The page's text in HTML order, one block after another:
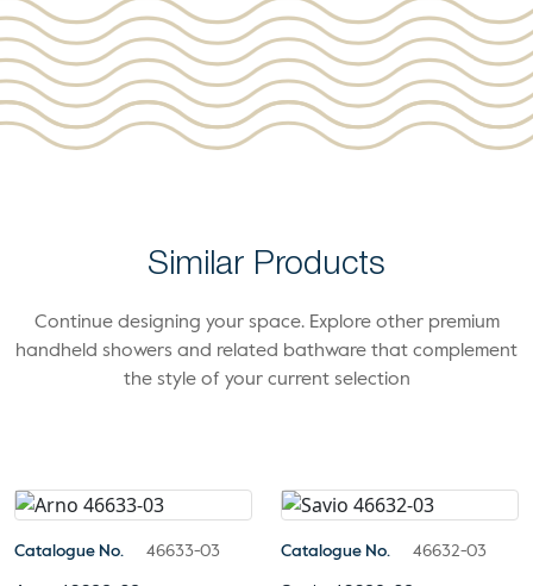
Similar Products
Continue designing your space. Explore other premium
handheld showers and related bathware that complement
the style of your current selection
Catalogue No. 46633-03 Catalogue No. 46632-03